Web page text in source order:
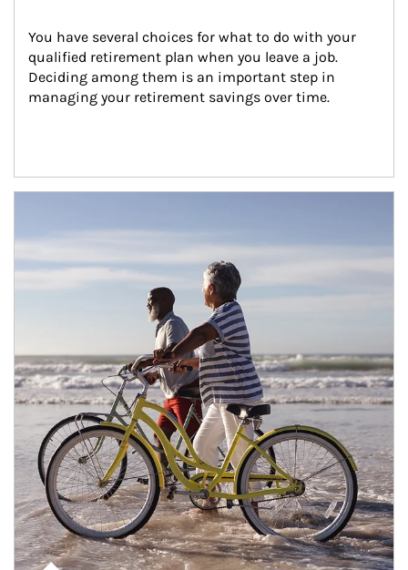
You have several choices for what to do with your
qualified retirement plan when you leave a job.
Deciding among them is an important step in
managing your retirement savings over time.